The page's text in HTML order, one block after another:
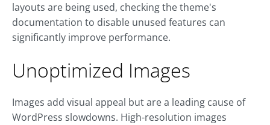
layouts are being used, checking the theme's
documentation to disable unused features can
significantly improve performance.
Unoptimized Images
Images add visual appeal but are a leading cause of
WordPress slowdowns. High-resolution images